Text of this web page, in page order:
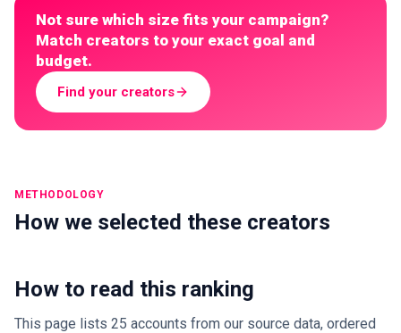
Not sure which size fits your campaign?
Match creators to your exact goal and
budget.
Find your creators
METHODOLOGY
How we selected these creators
How to read this ranking
This page lists 25 accounts from our source data, ordered